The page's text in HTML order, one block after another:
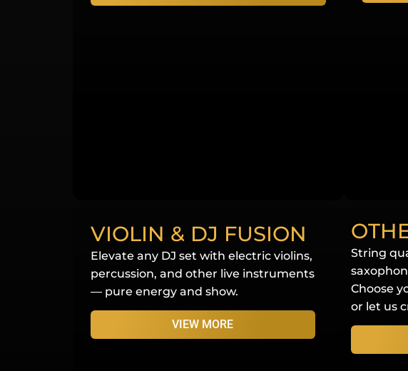
VIOLIN & DJ FUSION
Elevate any DJ set with electric violins,
percussion, and other live instruments
— pure energy and show.
VIEW MORE
String
Choose
or let us